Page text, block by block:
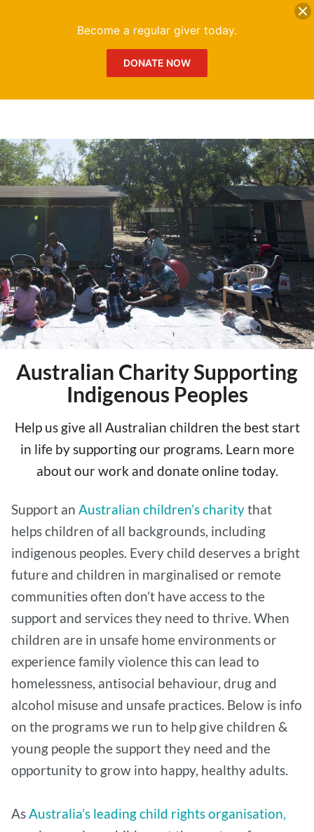
Australian Charity Supporting
Indigenous Peoples
Help us give all Australian children the best start
in life by supporting our programs. Learn more
about our work and donate online today.
Support an Australian children’s charitythat
helps children of all backgrounds, including
indigenous peoples. Every child deserves a bright
future and children in marginalised or remote
communities often don’t have access to the
support and services they need to thrive. When
children are in unsafe home environments or
experience family violence this can lead to
homelessness, antisocial behaviour, drug and
alcohol misuse and unsafe practices. Below is info
on the programs we run to help give children &
young people the support they need and the
opportunity to grow into happy, healthy adults.
AsAustralia’s leading child rights organisation,
Become a regular giver today.
DONATE NOW